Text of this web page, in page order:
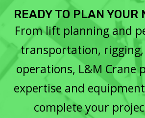
READY TO PLAN YOUR
From lift planning and
transportation,
operations, L&M Crane
expertise and
complete your